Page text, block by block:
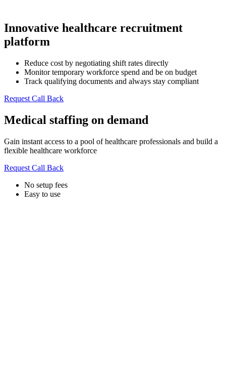
Innovative healthcare recruitment
platform
Reduce cost by negotiating shift rates directly
Monitor temporary workforce spend and be on budget
Track qualifying documents and always stay compliant
Request Call Back
Medical staffing on demand
Gain instant access to a pool of healthcare professionals and build a
flexible healthcare workforce
Request Call Back
No setup fees
Easy to use